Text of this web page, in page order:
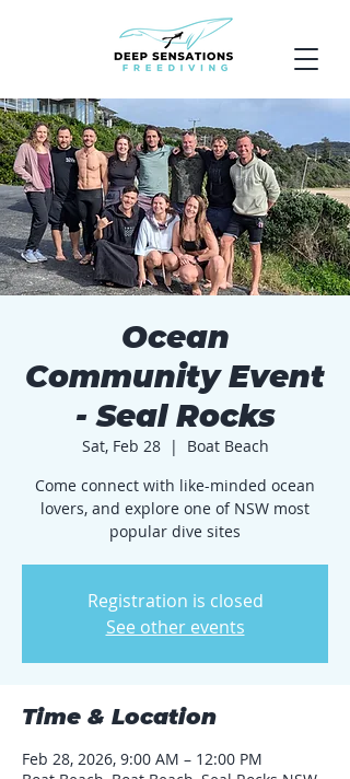
Ocean
Community Event
- Seal Rocks
Sat, Feb 28
  |
Boat Beach
Come connect with like-minded ocean
lovers, and explore one of NSW most
popular dive sites
Registration is closed
See other events
Time & Location
Feb 28, 2026, 9:00 AM – 12:00 PM